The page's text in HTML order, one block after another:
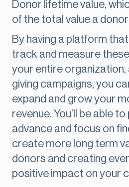
Donor lifetime value,
of the total value a donor
By having a platform
track and measure
your entire organization,
giving campaigns, you
expand and grow your
revenue. You’ll be able
advance and focus on
create more long term
donors and creating
positive impact on your